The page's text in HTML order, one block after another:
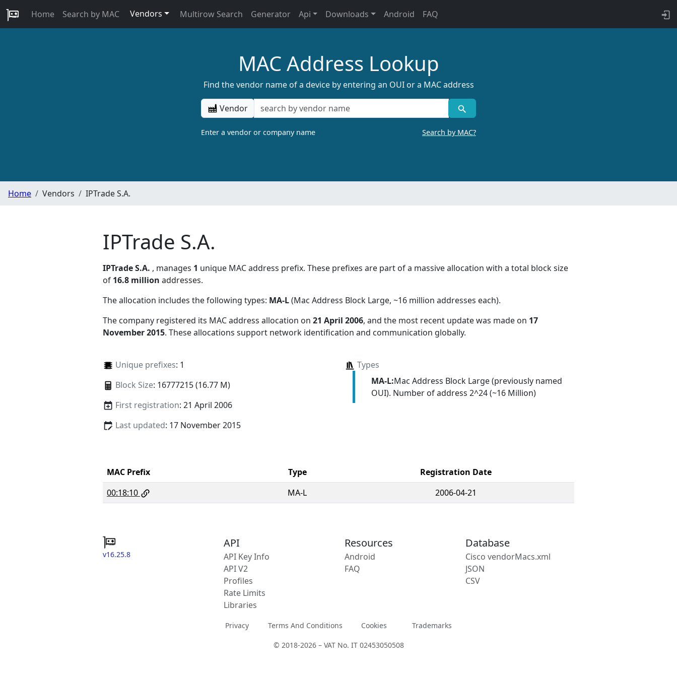
Home Search by MAC Vendors Multirow Search Generator Api Downloads Android FAQ
MAC Address Lookup
Find the vendor name of a device by entering an OUI or a MAC address
Vendor
Enter a vendor or company name Search by MAC?
Home Vendors IPTrade S.A.
IPTrade S.A.
IPTrade S.A. , manages 1 unique MAC address prefix. These prefixes are part of a massive allocation with a total block size
of 16.8 million addresses.
The allocation includes the following types: MA-L(Mac Address Block Large, ~16 million addresses each).
The company registered its MAC address allocation on 21 April 2006, and the most recent update was made on 17
November 2015. These allocations support network identification and communication globally.
Unique prefixes: 1
Block Size: 16777215 (16.77 M)
First registration: 21 April 2006
Last updated: 17 November 2015
Types
MA-L:Mac Address Block Large (previously named
OUI). Number of address 2^24 (~16 Million)
MAC Prefix Type
Registration Date
00:18:10
MA-L 2006-04-21
v16.25.8
API
API Key Info
API V2
Profiles
Rate Limits
Libraries
Resources
Android
FAQ
Database
Cisco vendorMacs.xml
JSON
CSV
Privacy Terms And Conditions Cookies Trademarks
© 2018-2026 – VAT No. IT 02453050508